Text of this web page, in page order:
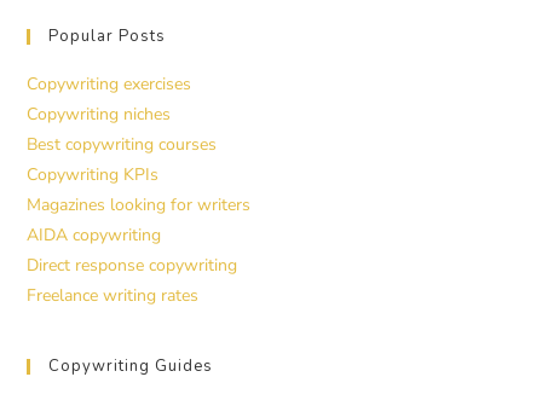
Popular Posts
Copywriting exercises
Copywriting niches
Best copywriting courses
Copywriting KPIs
Magazines looking for writers
AIDA copywriting
Direct response copywriting
Freelance writing rates
Copywriting Guides